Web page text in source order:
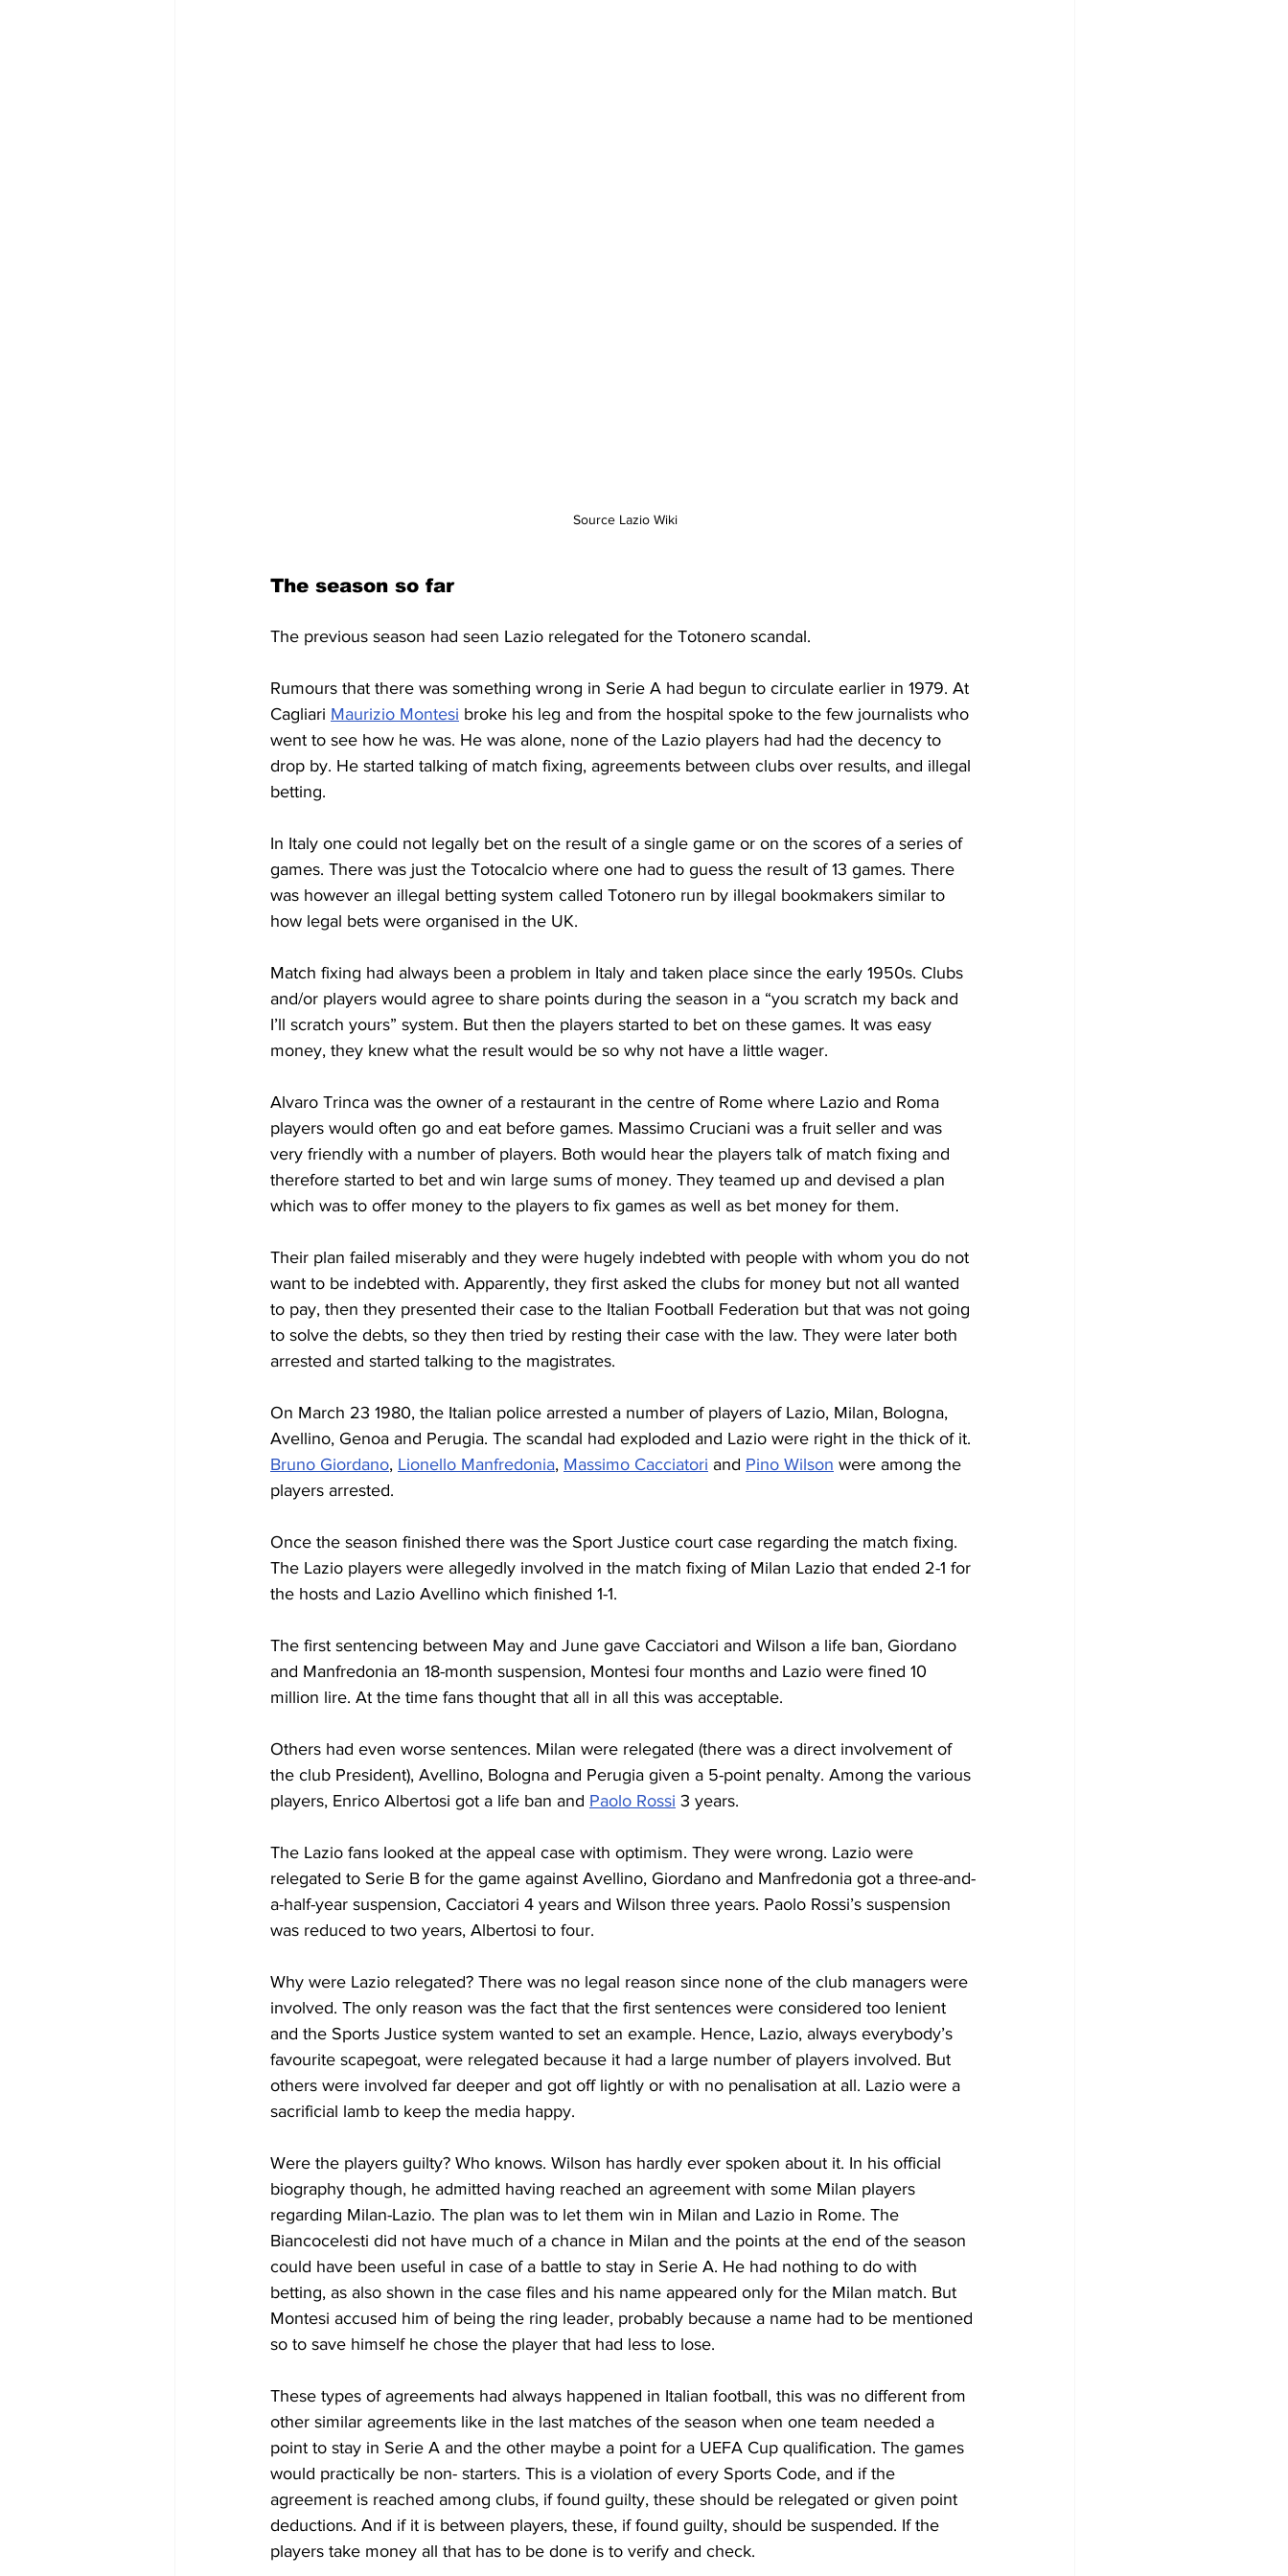
Source Lazio Wiki
The season so far
The previous season had seen Lazio relegated for the Totonero scandal.
Rumours that there was something wrong in Serie A had begun to circulate earlier in 1979. At
Cagliari Maurizio Montesi broke his leg and from the hospital spoke to the few journalists who
went to see how he was. He was alone, none of the Lazio players had had the decency to
drop by. He started talking of match fixing, agreements between clubs over results, and illegal
betting.
In Italy one could not legally bet on the result of a single game or on the scores of a series of
games. There was just the Totocalcio where one had to guess the result of 13 games. There
was however an illegal betting system called Totonero run by illegal bookmakers similar to
how legal bets were organised in the UK.
Match fixing had always been a problem in Italy and taken place since the early 1950s. Clubs
and/or players would agree to share points during the season in a “you scratch my back and
I’ll scratch yours” system. But then the players started to bet on these games. It was easy
money, they knew what the result would be so why not have a little wager.
Alvaro Trinca was the owner of a restaurant in the centre of Rome where Lazio and Roma
players would often go and eat before games. Massimo Cruciani was a fruit seller and was
very friendly with a number of players. Both would hear the players talk of match fixing and
therefore started to bet and win large sums of money. They teamed up and devised a plan
which was to offer money to the players to fix games as well as bet money for them.
Their plan failed miserably and they were hugely indebted with people with whom you do not
want to be indebted with. Apparently, they first asked the clubs for money but not all wanted
to pay, then they presented their case to the Italian Football Federation but that was not going
to solve the debts, so they then tried by resting their case with the law. They were later both
arrested and started talking to the magistrates.
On March 23 1980, the Italian police arrested a number of players of Lazio, Milan, Bologna,
Avellino, Genoa and Perugia. The scandal had exploded and Lazio were right in the thick of it.
Bruno Giordano, Lionello Manfredonia, Massimo Cacciatori and Pino Wilson were among the
players arrested.
Once the season finished there was the Sport Justice court case regarding the match fixing.
The Lazio players were allegedly involved in the match fixing of Milan Lazio that ended 2-1 for
the hosts and Lazio Avellino which finished 1-1.
The first sentencing between May and June gave Cacciatori and Wilson a life ban, Giordano
and Manfredonia an 18-month suspension, Montesi four months and Lazio were fined 10
million lire. At the time fans thought that all in all this was acceptable.
Others had even worse sentences. Milan were relegated (there was a direct involvement of
the club President), Avellino, Bologna and Perugia given a 5-point penalty. Among the various
players, Enrico Albertosi got a life ban and Paolo Rossi 3 years.
The Lazio fans looked at the appeal case with optimism. They were wrong. Lazio were
relegated to Serie B for the game against Avellino, Giordano and Manfredonia got a three-and-
a-half-year suspension, Cacciatori 4 years and Wilson three years. Paolo Rossi’s suspension
was reduced to two years, Albertosi to four.
Why were Lazio relegated? There was no legal reason since none of the club managers were
involved. The only reason was the fact that the first sentences were considered too lenient
and the Sports Justice system wanted to set an example. Hence, Lazio, always everybody’s
favourite scapegoat, were relegated because it had a large number of players involved. But
others were involved far deeper and got off lightly or with no penalisation at all. Lazio were a
sacrificial lamb to keep the media happy.
Were the players guilty? Who knows. Wilson has hardly ever spoken about it. In his official
biography though, he admitted having reached an agreement with some Milan players
regarding Milan-Lazio. The plan was to let them win in Milan and Lazio in Rome. The
Biancocelesti did not have much of a chance in Milan and the points at the end of the season
could have been useful in case of a battle to stay in Serie A. He had nothing to do with
betting, as also shown in the case files and his name appeared only for the Milan match. But
Montesi accused him of being the ring leader, probably because a name had to be mentioned
so to save himself he chose the player that had less to lose.
These types of agreements had always happened in Italian football, this was no different from
other similar agreements like in the last matches of the season when one team needed a
point to stay in Serie A and the other maybe a point for a UEFA Cup qualification. The games
would practically be non- starters. This is a violation of every Sports Code, and if the
agreement is reached among clubs, if found guilty, these should be relegated or given point
deductions. And if it is between players, these, if found guilty, should be suspended. If the
players take money all that has to be done is to verify and check.